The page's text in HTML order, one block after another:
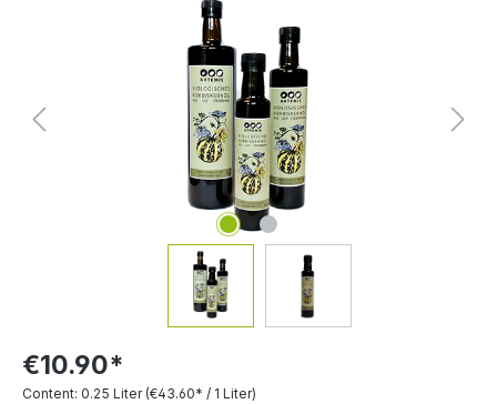
€10.90*
Content: 0.25 Liter (€43.60* / 1 Liter)